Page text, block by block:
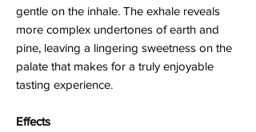
gentle on the inhale. The exhale reveals
more complex undertones of earth and
pine, leaving a lingering sweetness on the
palate that makes for a truly enjoyable
tasting experience.
Effects